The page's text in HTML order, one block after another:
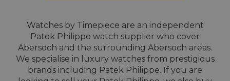
Watches by Timepiece are an independent
Patek Philippe watch supplier who cover
Abersoch and the surrounding Abersoch areas.
We specialise in luxury watches from prestigious
brands including Patek Philippe. If you are